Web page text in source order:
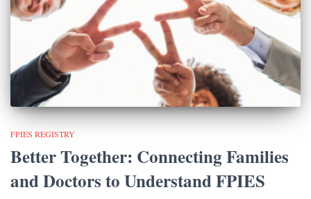
FPIES REGISTRY
Better Together: Connecting Families
and Doctors to Understand FPIES